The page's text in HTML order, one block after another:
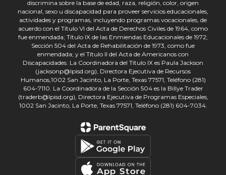
discrimina sobre la base de edad, raza, religión, color, origen
nacional, sexo u discapacidad para proveer servicios educacionales,
actividades y programas, incluyendo programas vocacionales, de
acuerdo con el Título VI del Acta de Derechos Civiles de 1964, como
fue enmendada; Título IX de las Enmiendas Educacionales de 1972;
Sección 504 del Acta de Rehabilitación de 1973, como fue
enmendada; y el Título II del Acta de Americanos con
Discapacidades. La Coordinadora del Título IX es Paula Jackson
(jacksonp@lpisd.org), Directora Ejecutiva de Recursos
Humanos,1002 San Jacinto, La Porte, Texas 77571, Teléfono (281)
604-7110. La Coordinadora de la Sección 504 es la Billye Trader
(traderb@lpisd.org), Directora Ejecutiva de Programas Especiales,
1002 San Jacinto, La Porte, Texas 77571, Teléfono (281) 604-7034.